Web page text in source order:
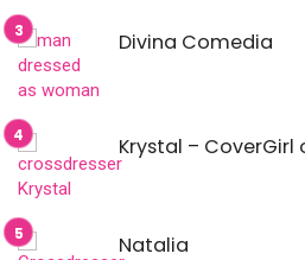
Divina Comedia
Krystal –
Natalia